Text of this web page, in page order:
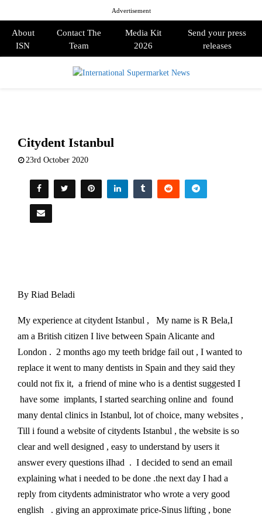
Advertisement
About
ISN
Contact The
Team
Media Kit
2026
Send your press
releases
Citydent Istanbul
23rd October 2020
By Riad Beladi
My experience at citydent Istanbul , My name is R Bela,I
am a British citizen I live between Spain Alicante and
London . 2 months ago my teeth bridge fail out , I wanted to
replace it went to many dentists in Spain and they said they
could not fix it, a friend of mine who is a dentist suggested I
have some implants, I started searching online and found
many dental clinics in Istanbul, lot of choice, many websites ,
Till i found a website of citydents Istanbul , the website is so
clear and well designed , easy to understand by users it
answer every questions iIhad . I decided to send an email
explaining what i needed to be done .the next day I had a
reply from citydents administrator who wrote a very good
english . giving an approximate price-Sinus lifting , bone